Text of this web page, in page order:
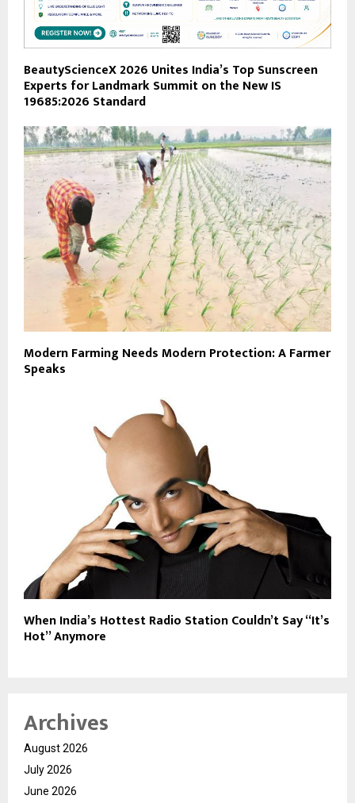
BeautyScienceX 2026 Unites India’s Top Sunscreen
Experts for Landmark Summit on the New IS
19685:2026 Standard
Modern Farming Needs Modern Protection: A Farmer
Speaks
When India’s Hottest Radio Station Couldn’t Say “It’s
Hot” Anymore
Archives
August 2026
July 2026
June 2026